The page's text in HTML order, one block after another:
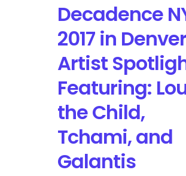
Decadence
2017 in Denver
Artist
Featuring:
the Child,
Tchami, and
Galantis